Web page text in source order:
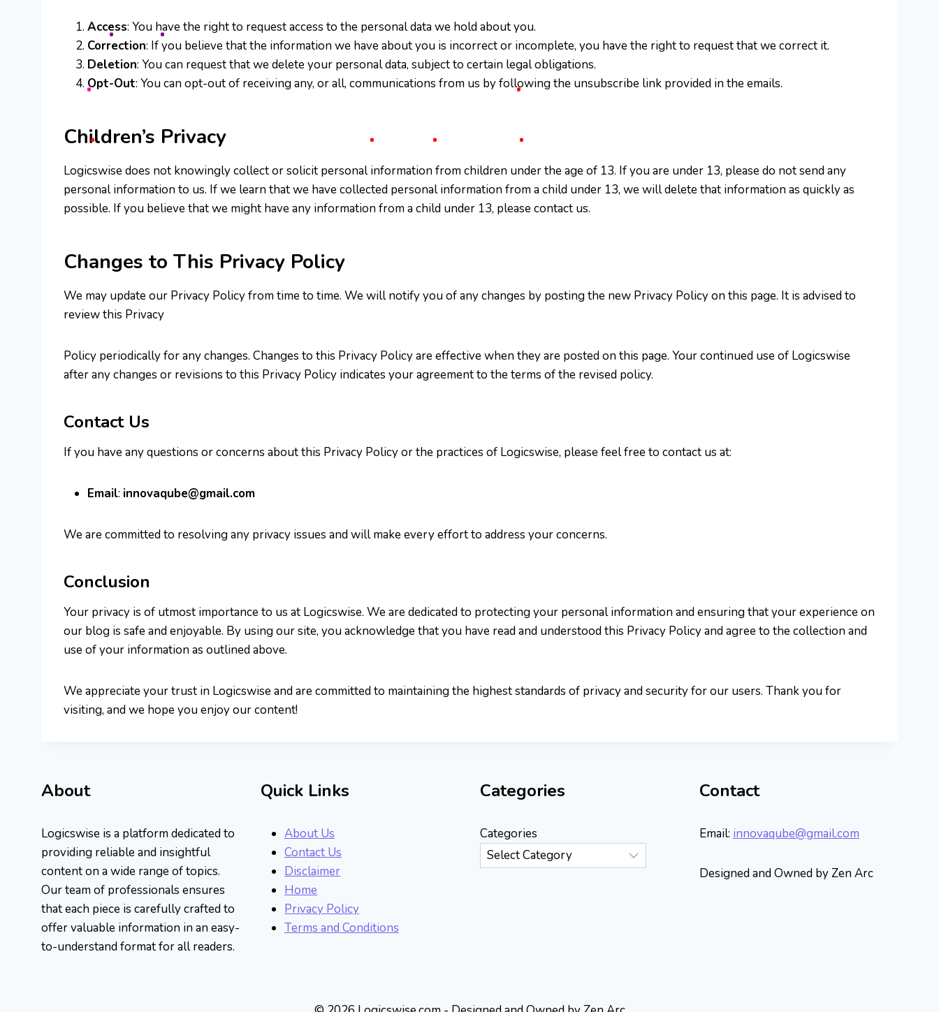
Access: You have the right to request access to the personal data we hold about you.
Correction: If you believe that the information we have about you is incorrect or incomplete, you have the right to request that we correct it.
Deletion: You can request that we delete your personal data, subject to certain legal obligations.
Opt-Out: You can opt-out of receiving any, or all, communications from us by following the unsubscribe link provided in the emails.
Children’s Privacy
Logicswise does not knowingly collect or solicit personal information from children under the age of 13. If you are under 13, please do not send any
personal information to us. If we learn that we have collected personal information from a child under 13, we will delete that information as quickly as
possible. If you believe that we might have any information from a child under 13, please contact us.
Changes to This Privacy Policy
We may update our Privacy Policy from time to time. We will notify you of any changes by posting the new Privacy Policy on this page. It is advised to
review this Privacy
Policy periodically for any changes. Changes to this Privacy Policy are effective when they are posted on this page. Your continued use of Logicswise
after any changes or revisions to this Privacy Policy indicates your agreement to the terms of the revised policy.
Contact Us
If you have any questions or concerns about this Privacy Policy or the practices of Logicswise, please feel free to contact us at:
Email: innovaqube@gmail.com
We are committed to resolving any privacy issues and will make every effort to address your concerns.
Conclusion
Your privacy is of utmost importance to us at Logicswise. We are dedicated to protecting your personal information and ensuring that your experience on
our blog is safe and enjoyable. By using our site, you acknowledge that you have read and understood this Privacy Policy and agree to the collection and
use of your information as outlined above.
We appreciate your trust in Logicswise and are committed to maintaining the highest standards of privacy and security for our users. Thank you for
visiting, and we hope you enjoy our content!
About
Logicswise is a platform dedicated to
providing reliable and insightful
content on a wide range of topics.
Our team of professionals ensures
that each piece is carefully crafted to
offer valuable information in an easy-
to-understand format for all readers.
Quick Links
About Us
Contact Us
Disclaimer
Home
Privacy Policy
Terms and Conditions
Categories
Categories
Contact
Email: innovaqube@gmail.com
Designed and Owned by Zen Arc